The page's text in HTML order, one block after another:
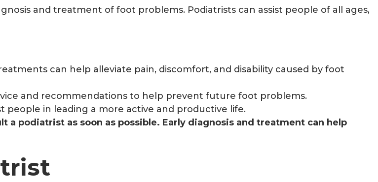
and treatment of foot problems. Podiatrists can assist people of all ages,
can help alleviate pain, discomfort, and disability caused by foot
and recommendations to help prevent future foot problems.
people in leading a more active and productive life.
a podiatrist as soon as possible. Early diagnosis and treatment can help